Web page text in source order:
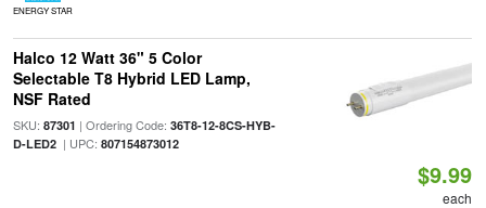
ENERGY STAR
Halco 12 Watt 36" 5 Color
Selectable T8 Hybrid LED Lamp,
NSF Rated
SKU: 87301 | Ordering Code: 36T8-12-8CS-HYB-
D-LED2| UPC: 807154873012
$9.99
each